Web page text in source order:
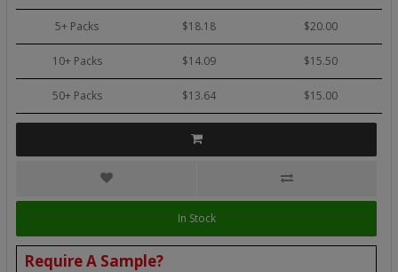
5+ Packs $18.18 $20.00
10+ Packs $14.09 $15.50
50+ Packs $13.64 $15.00
In Stock
Require A Sample?